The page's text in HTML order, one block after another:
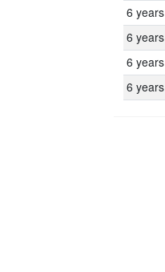
6 years
6 years
6 years
6 years